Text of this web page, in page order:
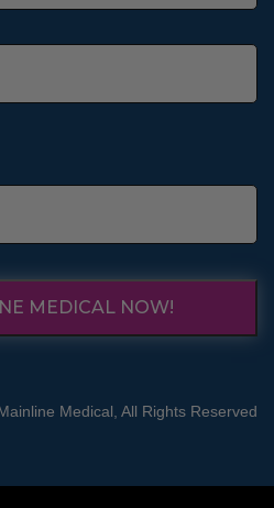
MEDICAL NOW!
Medical, All Rights Reserved